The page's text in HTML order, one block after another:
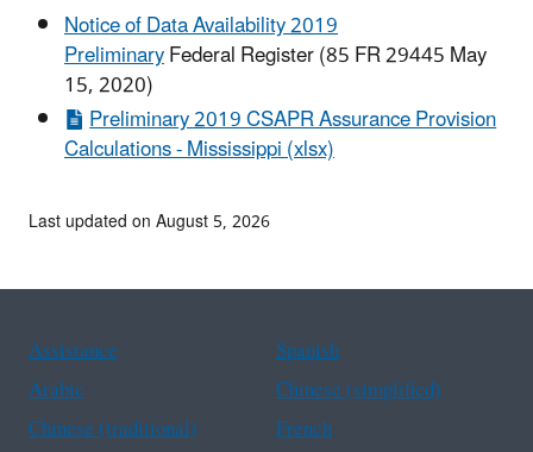
Notice of Data Availability 2019
PreliminaryFederal Register (85 FR 29445 May
15, 2020)
Preliminary 2019 CSAPR Assurance Provision
Calculations - Mississippi (xlsx)
Last updated on August 5, 2026
Assistance
Spanish
Arabic
Chinese (simplified)
Chinese (traditional)
French